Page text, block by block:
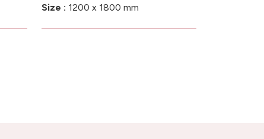
Size : 1200 x 1800 mm